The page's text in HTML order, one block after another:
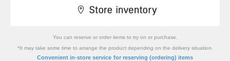
You can reserve or order items to try on or purchase.
*It may take some time to arrange the product depending on the delivery situation.
Convenient in-store service for reserving (ordering) items